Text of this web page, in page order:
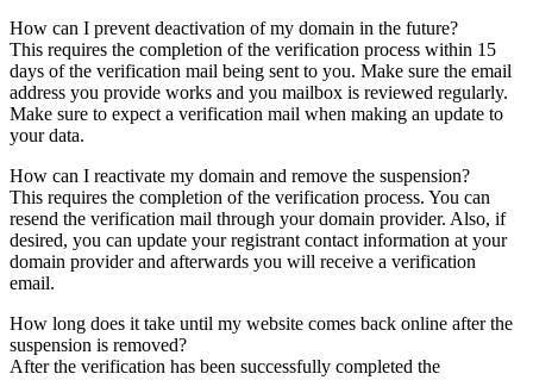
How can I prevent deactivation of my domain in the future?
This requires the completion of the verification process within 15
days of the verification mail being sent to you. Make sure the email
address you provide works and you mailbox is reviewed regularly.
Make sure to expect a verification mail when making an update to
your data.
How can I reactivate my domain and remove the suspension?
This requires the completion of the verification process. You can
resend the verification mail through your domain provider. Also, if
desired, you can update your registrant contact information at your
domain provider and afterwards you will receive a verification
email.
How long does it take until my website comes back online after the
suspension is removed?
After the verification has been successfully completed the